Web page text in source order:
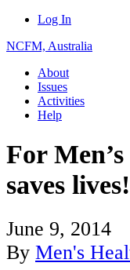
Log In
NCFM, Australia
About
Issues
Activities
Help
For
saves lives!
June 9, 2014
By Men's